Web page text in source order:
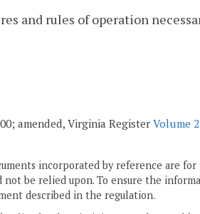
and rules of operation
amended, Virginia RegisterVolume
incorporated by reference are for
be relied upon. To ensure the
described in the regulation.